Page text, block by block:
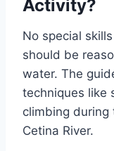
Activity?
No special
should be
water. The
techniques like
climbing during
Cetina River.